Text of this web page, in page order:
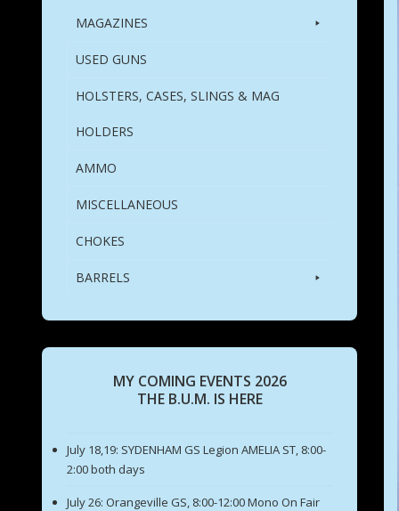
MAGAZINES
USED GUNS
HOLSTERS, CASES, SLINGS & MAG
HOLDERS
AMMO
MISCELLANEOUS
CHOKES
BARRELS
MY COMING EVENTS 2026
THE B.U.M. IS HERE
July 18,19: SYDENHAM GS Legion AMELIA ST, 8:00-
2:00 both days
July 26: Orangeville GS, 8:00-12:00 Mono On Fair